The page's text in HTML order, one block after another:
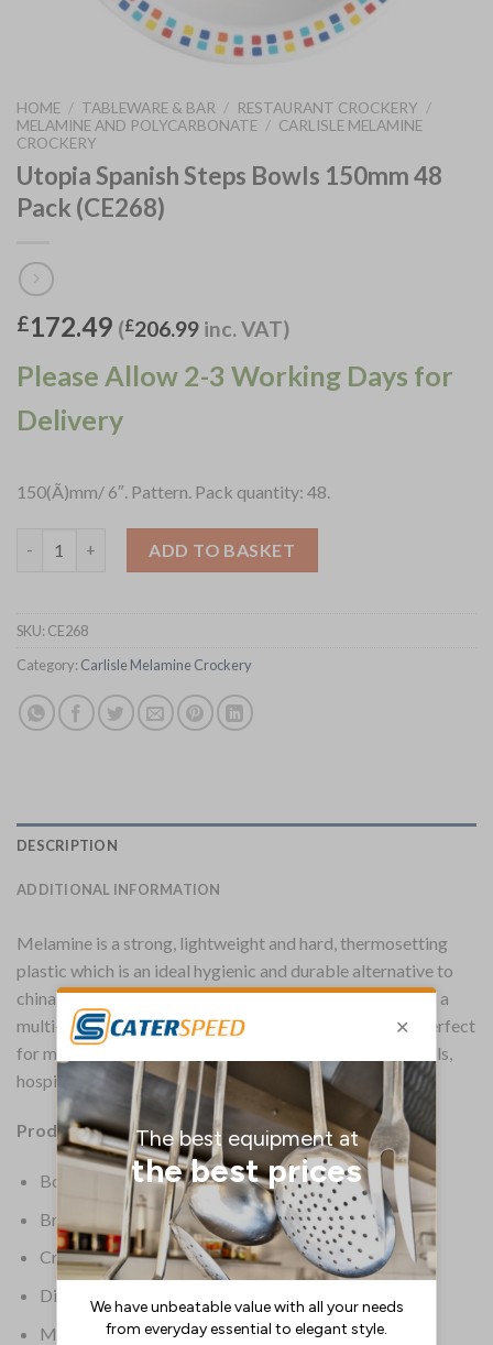
HOME / TABLEWARE & BAR / RESTAURANT CROCKERY /
MELAMINE AND POLYCARBONATE / CARLISLE MELAMINE
CROCKERY
Utopia Spanish Steps Bowls 150mm 48
Pack (CE268)
£172.49 (£206.99 inc. VAT)
Please Allow 2-3 Working Days for
Delivery
150(Ã)mm/ 6″. Pattern. Pack quantity: 48.
ADD TO BASKET
SKU: CE268
Category: Carlisle Melamine Crockery
DESCRIPTION
ADDITIONAL INFORMATION
Melamine is a strong, lightweight and hard, thermosetting
plastic which is an ideal hygienic and durable alternative to
china. These bowls by Carlisle feature a white body with a
multi-coloured mosaic effect around the rim; they are perfect
for meeting the tough demands of everyday use in schools,
hospitals and care homes.
Product Details:
Box Quantity: 48
Brand: Utopia
Crockery Type: Bowls
Dimensions: 150(dia)mm | 6(dia)”
Material: Melamine